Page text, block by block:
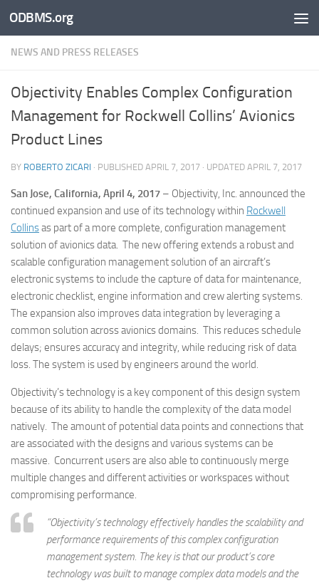
Skip to content
ODBMS.org
NEWS AND PRESS RELEASES
Objectivity Enables Complex Configuration
Management for Rockwell Collins’ Avionics
Product Lines
BY ROBERTO ZICARI · PUBLISHED APRIL 7, 2017 · UPDATED APRIL 7, 2017
San Jose, California, April 4, 2017 – Objectivity, Inc. announced the
continued expansion and use of its technology within Rockwell
Collinsas part of a more complete, configuration management
solution of avionics data. The new offering extends a robust and
scalable configuration management solution of an aircraft’s
electronic systems to include the capture of data for maintenance,
electronic checklist, engine information and crew alerting systems.
The expansion also improves data integration by leveraging a
common solution across avionics domains. This reduces schedule
delays; ensures accuracy and integrity, while reducing risk of data
loss. The system is used by engineers around the world.
Objectivity’s technology is a key component of this design system
because of its ability to handle the complexity of the data model
natively. The amount of potential data points and connections that
are associated with the designs and various systems can be
massive. Concurrent users are also able to continuously merge
multiple changes and different activities or workspaces without
compromising performance.
“Objectivity’s technology effectively handles the scalability and
performance requirements of this complex configuration
management system. The key is that our product’s core
technology was built to manage complex data models and the